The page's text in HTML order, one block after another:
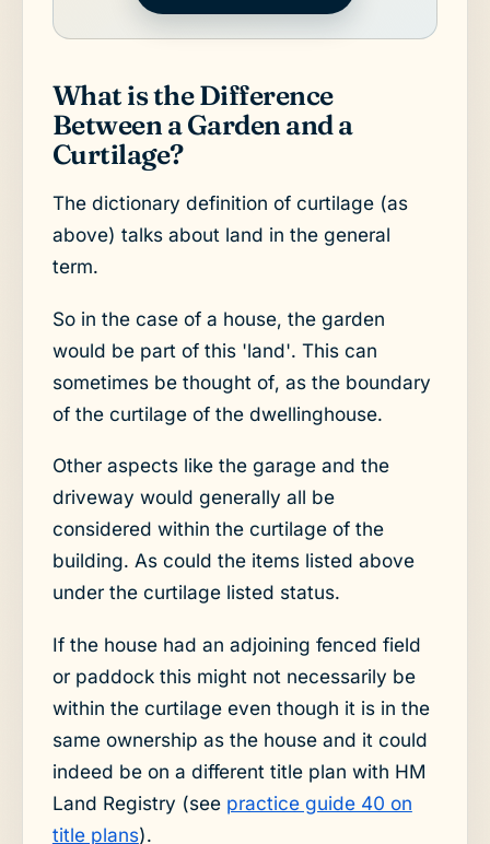
What is the Difference
Between a Garden and a
Curtilage?
The dictionary definition of curtilage (as
above) talks about land in the general
term.
So in the case of a house, the garden
would be part of this 'land'. This can
sometimes be thought of, as the boundary
of the curtilage of the dwellinghouse.
Other aspects like the garage and the
driveway would generally all be
considered within the curtilage of the
building. As could the items listed above
under the curtilage listed status.
If the house had an adjoining fenced field
or paddock this might not necessarily be
within the curtilage even though it is in the
same ownership as the house and it could
indeed be on a different title plan with HM
Land Registry (see practice guide 40 on
title plans).